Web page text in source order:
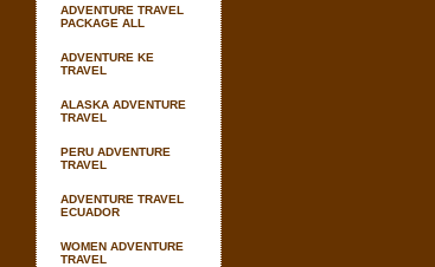
ADVENTURE TRAVEL
PACKAGE ALL
ADVENTURE KE
TRAVEL
ALASKA ADVENTURE
TRAVEL
PERU ADVENTURE
TRAVEL
ADVENTURE TRAVEL
ECUADOR
WOMEN ADVENTURE
TRAVEL